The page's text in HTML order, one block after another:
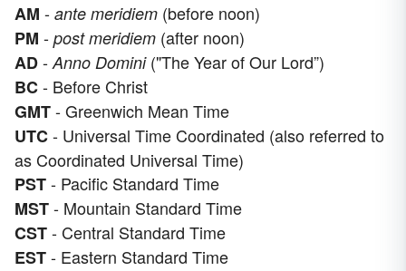
AM - ante meridiem (before noon)
PM - post meridiem (after noon)
AD-Anno Domini("The Year of Our Lord”)
BC- Before Christ
GMT- Greenwich Mean Time
UTC- Universal Time Coordinated (also referred to
as Coordinated Universal Time)
PST- Pacific Standard Time
MST- Mountain Standard Time
CST- Central Standard Time
EST- Eastern Standard Time